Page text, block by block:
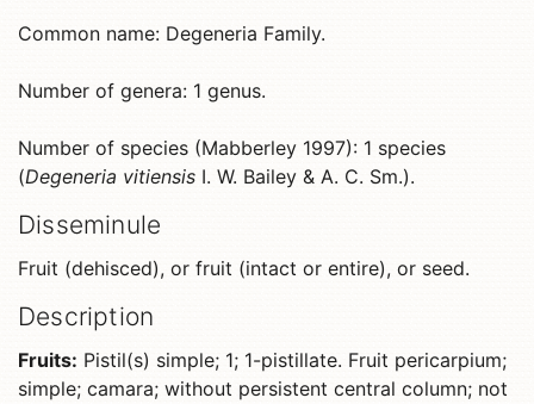
Common name: Degeneria Family.
Number of genera: 1 genus.
Number of species (Mabberley 1997): 1 species
(Degeneria vitiensis I. W. Bailey & A. C. Sm.).
Disseminule
Fruit (dehisced), or fruit (intact or entire), or seed.
Description
Fruits: Pistil(s) simple; 1; 1-pistillate. Fruit pericarpium;
simple; camara; without persistent central column; not